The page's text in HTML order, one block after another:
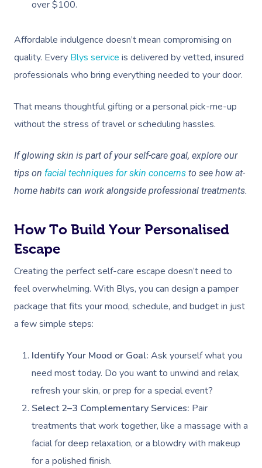
over $100.
Affordable indulgence doesn’t mean compromising on
quality. Every Blys service is delivered by vetted, insured
professionals who bring everything needed to your door.
That means thoughtful gifting or a personal pick-me-up
without the stress of travel or scheduling hassles.
If glowing skin is part of your self-care goal, explore our
tips on facial techniques for skin concerns to see how at-
home habits can work alongside professional treatments.
How To Build Your Personalised
Escape
Creating the perfect self-care escape doesn’t need to
feel overwhelming. With Blys, you can design a pamper
package that fits your mood, schedule, and budget in just
a few simple steps:
Identify Your Mood or Goal: Ask yourself what you
need most today. Do you want to unwind and relax,
refresh your skin, or prep for a special event?
Select 2–3 Complementary Services: Pair
treatments that work together, like a massage with a
facial for deep relaxation, or a blowdry with makeup
for a polished finish.
Book A
At Home
Massage
Swedish Massage
Relaxation Massage
Deep Tissue
Pregnancy Massage
Postnatal Massage
Lymphatic Drainage
Post-Op Lymphatic
Brazilian Lymphatic
Massage
Beauty
Facial
Hair
Brows & Lashes
Waxing
Pamper Packages
Hair And Makeup
Bridal Hair &
Cosmetic Tattoo
Wellness
Occupational
Chiropractor
Assisted Stretching
Yoga
Pilates
Reiki
Workplace &
Events
Popular Occasions
Corporate Wellness
Marketing & PR
Sporting Pre & Post
Festivals & Music
Filming &
White-Labelled
Conferences &
Event Massage
Group Massage &
Parties
Aged Care &
Self-Managed Aged-
Self-Managed NDIS
Participants
Residential Aged Care
Facilities
Aged Care Massage
Geriatric Massage
Locations
Massage Melbourne
Massage Brisbane
Massage Adelaide
Massage Canberra
Massage Gold Coast
Massage Near Me
Gift Vouchers
Provider Sign
Help Center
FAQs
Pricing
Trust & Safety